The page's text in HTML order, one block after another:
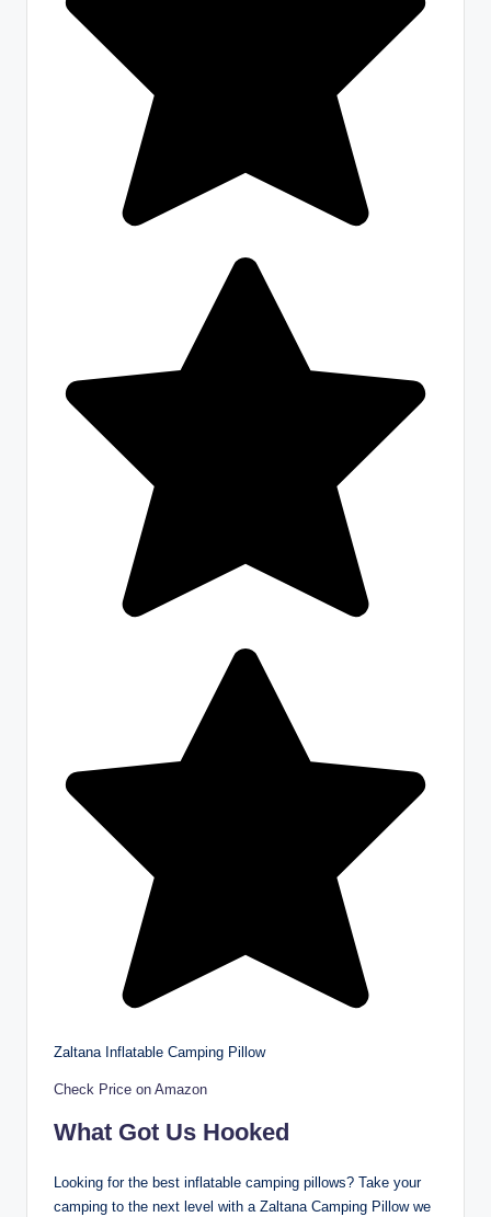
Zaltana Inflatable Camping Pillow
Check Price on Amazon
What Got Us Hooked
Looking for the best inflatable camping pillows? Take your
camping to the next level with a Zaltana Camping Pillow we